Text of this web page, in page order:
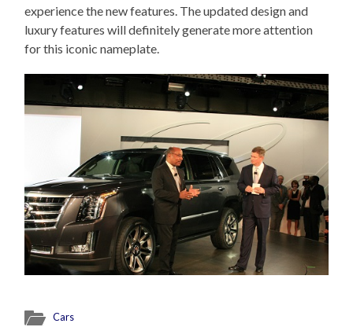
experience the new features. The updated design and
luxury features will definitely generate more attention
for this iconic nameplate.
Cars